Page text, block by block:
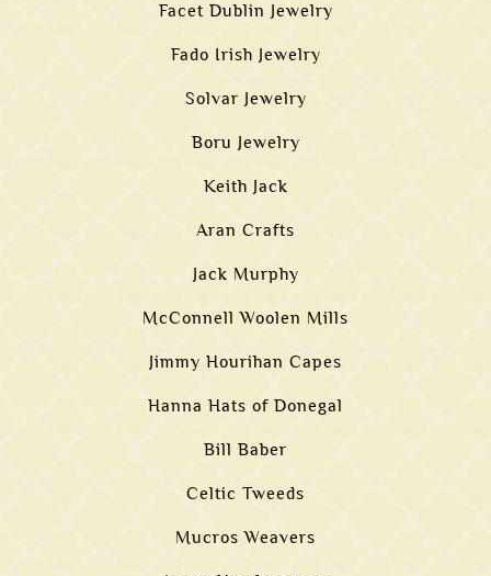
Facet Dublin Jewelry
Fado Irish Jewelry
Solvar Jewelry
Boru Jewelry
Keith Jack
Aran Crafts
Jack Murphy
McConnell Woolen Mills
Jimmy Hourihan Capes
Hanna Hats of Donegal
Bill Baber
Celtic Tweeds
Mucros Weavers